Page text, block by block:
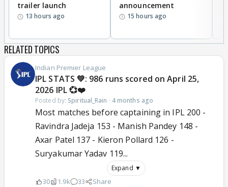
trailer launch
13 hours ago
announcement
15 hours ago
RELATED TOPICS
Indian Premier League
IPL STATS 💚: 986 runs scored on April 25,
2026 IPL 💞❤️
Posted by: Spiritual_Rain · 4 months ago
Most matches before captaining in IPL 200 -
Ravindra Jadeja 153 - Manish Pandey 148 -
Axar Patel 137 - Kieron Pollard 126 -
Suryakumar Yadav 119...
Expand ▼
30 1.9k 33 Share